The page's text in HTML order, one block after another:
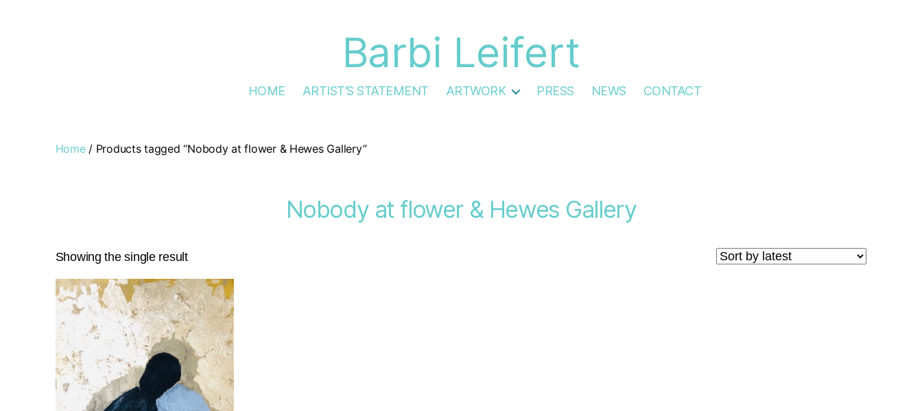
Barbi Leifert
HOME ARTIST’S STATEMENT ARTWORK PRESS NEWS CONTACT
Home/ Products tagged “Nobody at flower & Hewes Gallery”
Nobody at flower & Hewes Gallery
Showing the single result